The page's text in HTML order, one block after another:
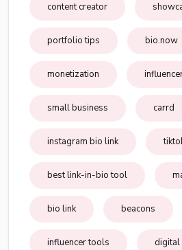
content creator
portfolio tips bio.now
monetization
small business carrd
instagram bio link
best link-in-bio tool
bio link beacons
influencer tools digital